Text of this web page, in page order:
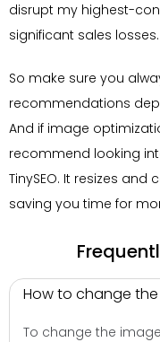
disrupt my highest-
significant sales losses.
So make sure you
recommendations
And if image
recommend looking
TinySEO. It resizes
saving you time for
How to change
To change the